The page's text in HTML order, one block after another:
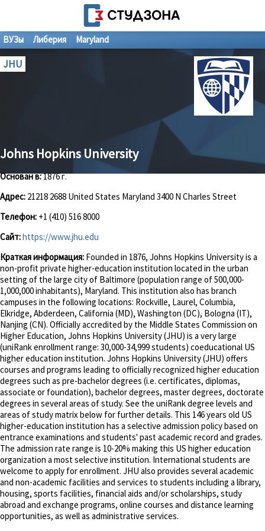
ВУЗы Либерия Maryland
JHU
Johns Hopkins University
Основан в:1876 г.
Адрес: 21218 2688 United States Maryland 3400 N Charles Street
Телефон: +1 (410) 516 8000
Сайт:https://www.jhu.edu
Краткая информация: Founded in 1876, Johns Hopkins University is a
non-profit private higher-education institution located in the urban
setting of the large city of Baltimore (population range of 500,000-
1,000,000 inhabitants), Maryland. This institution also has branch
campuses in the following locations: Rockville, Laurel, Columbia,
Elkridge, Abderdeen, California (MD), Washington (DC), Bologna (IT),
Nanjing (CN). Officially accredited by the Middle States Commission on
Higher Education, Johns Hopkins University (JHU) is a very large
(uniRank enrollment range: 30,000-34,999 students) coeducational US
higher education institution. Johns Hopkins University (JHU) offers
courses and programs leading to officially recognized higher education
degrees such as pre-bachelor degrees (i.e. certificates, diplomas,
associate or foundation), bachelor degrees, master degrees, doctorate
degrees in several areas of study. See the uniRank degree levels and
areas of study matrix below for further details. This 146 years old US
higher-education institution has a selective admission policy based on
entrance examinations and students' past academic record and grades.
The admission rate range is 10-20% making this US higher education
organization a most selective institution. International students are
welcome to apply for enrollment. JHU also provides several academic
and non-academic facilities and services to students including a library,
housing, sports facilities, financial aids and/or scholarships, study
abroad and exchange programs, online courses and distance learning
opportunities, as well as administrative services.